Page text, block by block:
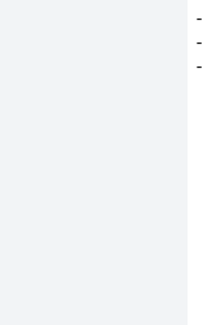
-
-
-